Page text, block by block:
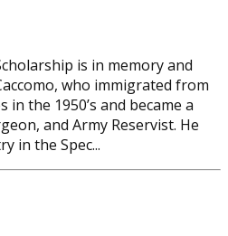
is in memory and
who immigrated from
the 1950’s and became a
and Army Reservist. He
in the Spec...